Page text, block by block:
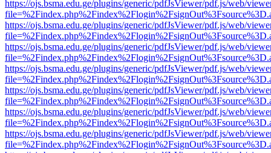
https://ojs.bsma.edu.ge/plugins/generic/pdfJsViewer/pdf.js/web/
https://ojs.bsma.edu.ge/plugins/generic/pdfJsViewer/pdf.js/web/
https://ojs.bsma.edu.ge/plugins/generic/pdfJsViewer/pdf.js/web/
https://ojs.bsma.edu.ge/plugins/generic/pdfJsViewer/pdf.js/web/
https://ojs.bsma.edu.ge/plugins/generic/pdfJsViewer/pdf.js/web/
https://ojs.bsma.edu.ge/plugins/generic/pdfJsViewer/pdf.js/web/
https://ojs.bsma.edu.ge/plugins/generic/pdfJsViewer/pdf.js/web/